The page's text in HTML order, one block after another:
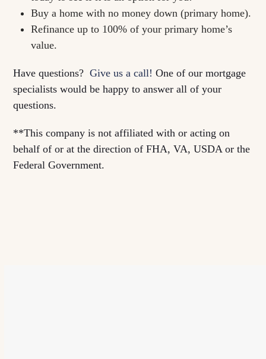
Buy a home with no money down (primary home).
Refinance up to 100% of your primary home’s
value.
Have questions?Give us a call! One of our mortgage
specialists would be happy to answer all of your
questions.
**This company is not affiliated with or acting on
behalf of or at the direction of FHA, VA, USDA or the
Federal Government.